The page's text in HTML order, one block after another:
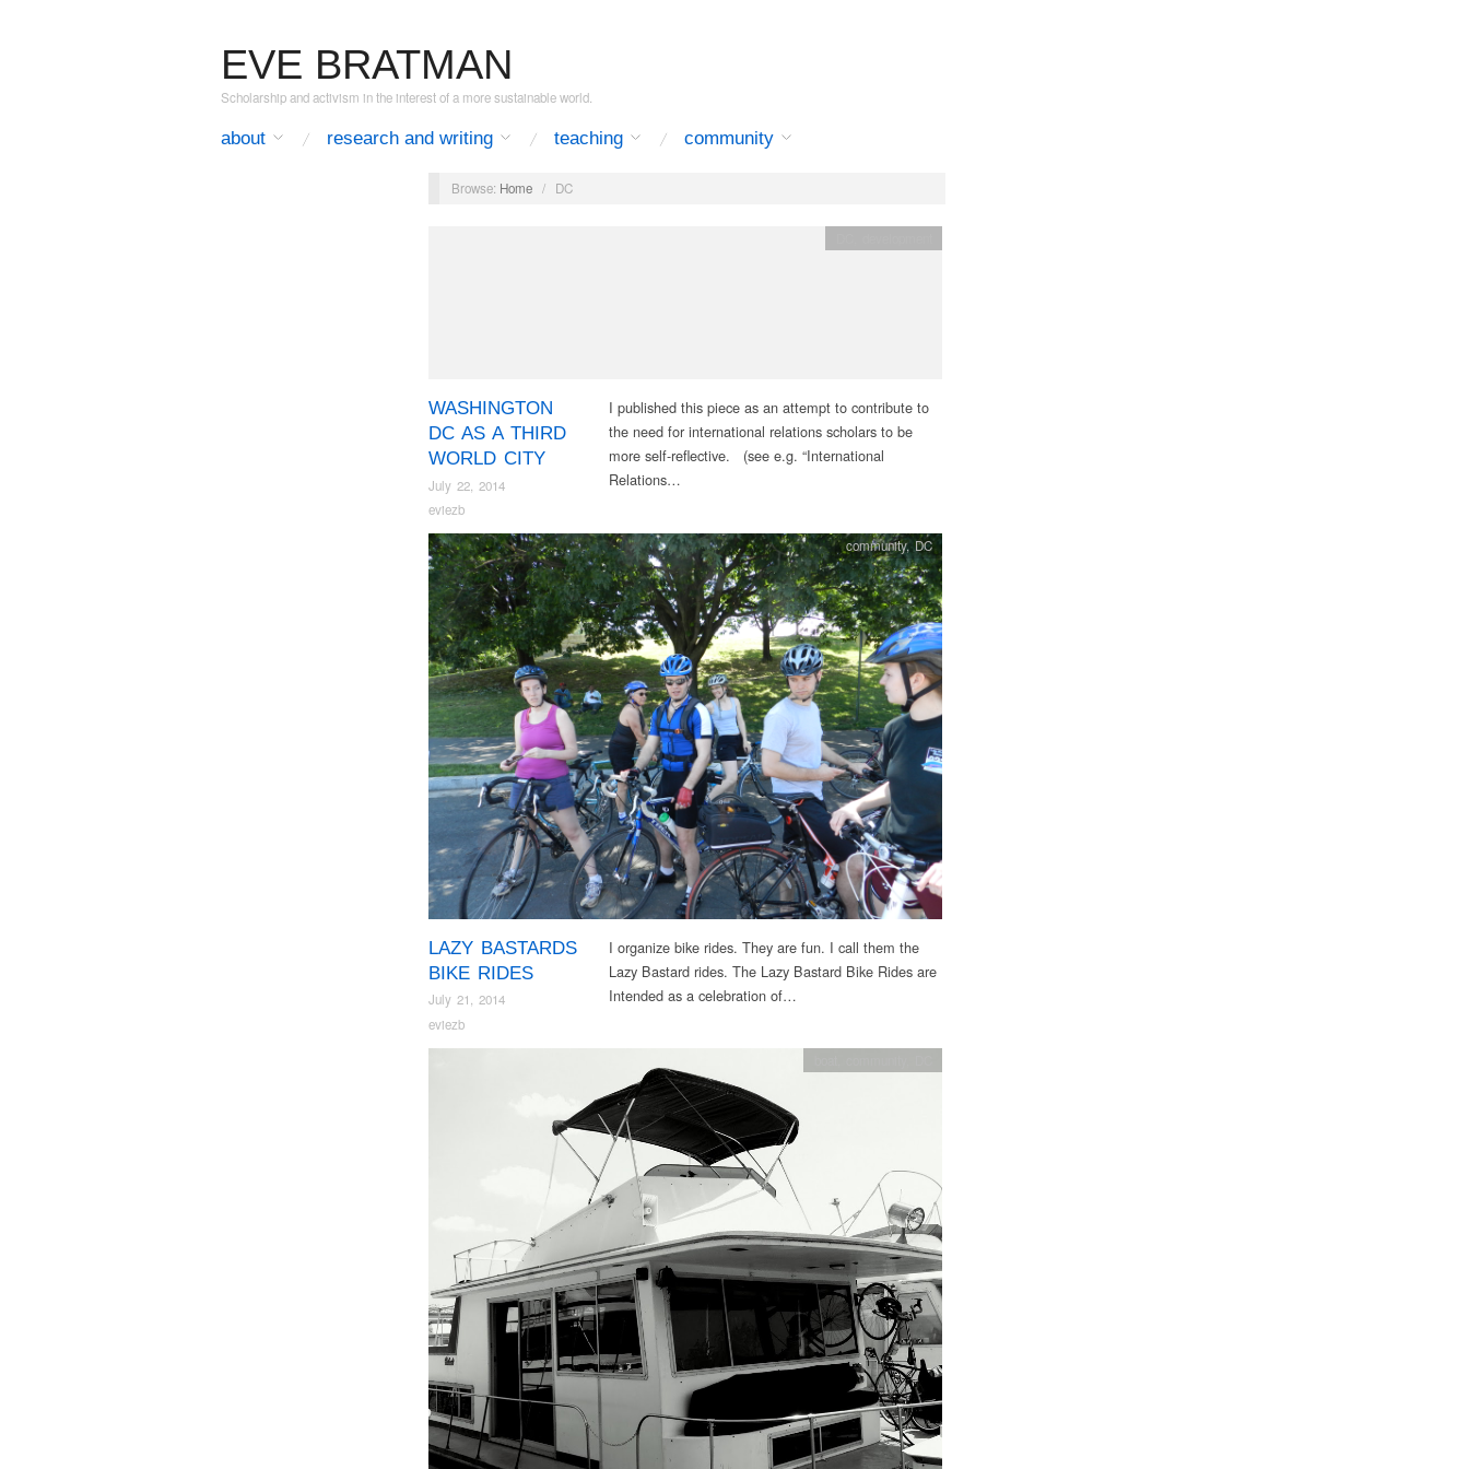
EVE BRATMAN
Scholarship and activism in the interest of a more sustainable world.
about research and writing teaching community
Browse: Home / DC
WASHINGTON
DC AS A THIRD
WORLD CITY
July 22, 2014
eviezb
I published this piece as an attempt to contribute to
the need for international relations scholars to be
more self-reflective. (see e.g. “International
Relations…
LAZY BASTARDS
BIKE RIDES
July 21, 2014
eviezb
community,DC
I organize bike rides. They are fun. I call them the
Lazy Bastard rides. The Lazy Bastard Bike Rides are
Intended as a celebration of…